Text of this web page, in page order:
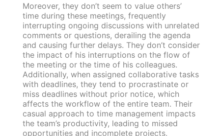
Moreover, they don’t seem to value others’
time during these meetings, frequently
interrupting ongoing discussions with unrelated
comments or questions, derailing the agenda
and causing further delays. They don’t consider
the impact of his interruptions on the flow of
the meeting or the time of his colleagues.
Additionally, when assigned collaborative tasks
with deadlines, they tend to procrastinate or
miss deadlines without prior notice, which
affects the workflow of the entire team. Their
casual approach to time management impacts
the team’s productivity, leading to missed
opportunities and incomplete projects.